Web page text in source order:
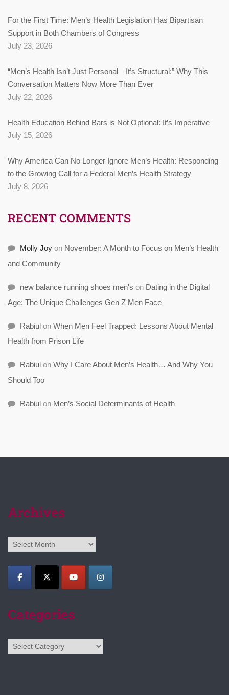
For the First Time: Men’s Health Legislation Has Bipartisan
Support in Both Chambers of Congress
July 23, 2026
“Men’s Health Isn’t Just Personal—It’s Structural:” Why This
Conversation Matters Now More Than Ever
July 22, 2026
Health Education Behind Bars is Not Optional: It’s Imperative
July 15, 2026
Why America Can No Longer Ignore Men’s Health: Responding
to the Growing Call for a Federal Men’s Health Strategy
July 8, 2026
RECENT COMMENTS
Molly Joy on November: A Month to Focus on Men’s Health
and Community
new balance running shoes men's on Dating in the Digital
Age: The Unique Challenges Gen Z Men Face
Rabiul on When Men Feel Trapped: Lessons About Mental
Health from Prison Life
Rabiul on Why I Care About Men’s Health… And Why You
Should Too
Rabiul on Men’s Social Determinants of Health
Archives
Archives
Categories
Categories